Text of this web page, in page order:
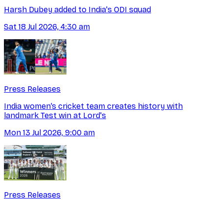
Harsh Dubey added to India's ODI squad
Sat 18 Jul 2026, 4:30 am
Press Releases
India women’s cricket team creates history with
landmark Test win at Lord's
Mon 13 Jul 2026, 9:00 am
Press Releases